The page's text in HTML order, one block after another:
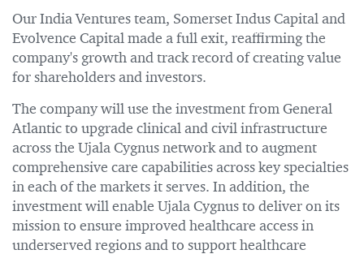
Our India Ventures team, Somerset Indus Capital and
Evolvence Capital made a full exit, reaffirming the
company's growth and track record of creating value
for shareholders and investors.
The company will use the investment from General
Atlantic to upgrade clinical and civil infrastructure
across the Ujala Cygnus network and to augment
comprehensive care capabilities across key specialties
in each of the markets it serves. In addition, the
investment will enable Ujala Cygnus to deliver on its
mission to ensure improved healthcare access in
underserved regions and to support healthcare